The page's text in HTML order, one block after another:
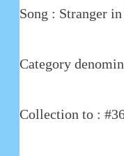
Song : Stranger
Category
Collection to :